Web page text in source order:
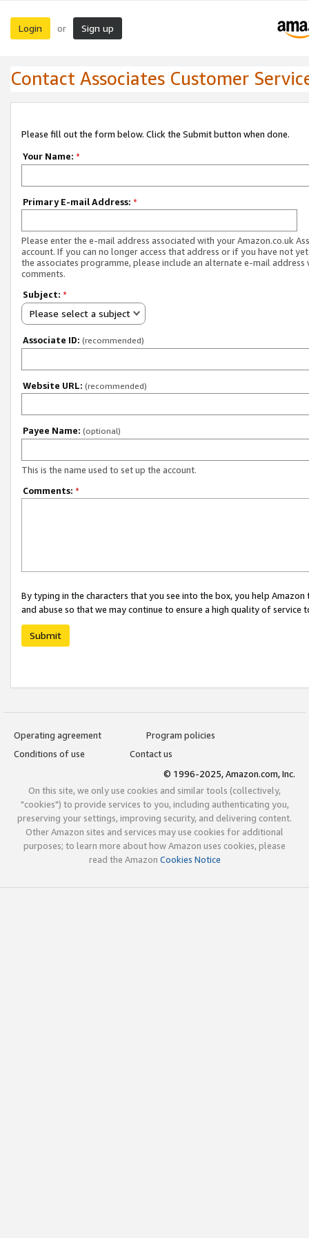
Login or Sign up
Contact Associates Customer
Please fill out the form below. Click the Submit button when done.
Your Name: *
Primary E-mail Address: *
Please enter the e-mail address associated with your Amazon.co.uk
account. If you can no longer access that address or if you have not
the associates programme, please include an alternate e-mail address
comments.
Subject: *
Please select a subject
Associate ID: (recommended)
Website URL: (recommended)
Payee Name: (optional)
This is the name used to set up the account.
Comments: *
By typing in the characters that you see into the box, you help
and abuse so that we may continue to ensure a high quality of service
Submit
Operating agreement
Program policies
Conditions of use
Contact us
© 1996-2025, Amazon.com, Inc.
On this site, we only use cookies and similar tools (collectively,
"cookies") to provide services to you, including authenticating you,
preserving your settings, improving security, and delivering content.
Other Amazon sites and services may use cookies for additional
purposes; to learn more about how Amazon uses cookies, please
read the Amazon Cookies Notice